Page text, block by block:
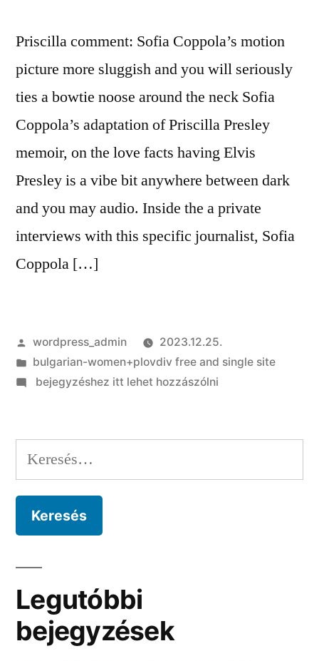
Priscilla comment: Sofia Coppola’s motion
picture more sluggish and you will seriously
ties a bowtie noose around the neck Sofia
Coppola’s adaptation of Priscilla Presley
memoir, on the love facts having Elvis
Presley is a vibe bit anywhere between dark
and you may audio. Inside the a private
interviews with this specific journalist, Sofia
Coppola […]
Szerző:
wordpress_admin
2023.12.25.
Kategória:
bulgarian-women+plovdiv free and single site
on
Sofia
Coppola’s
motion
more
will
seriously
ties
bejegyzéshez itt lehet hozzászólni
Keresés:
Legutóbbi
bejegyzések